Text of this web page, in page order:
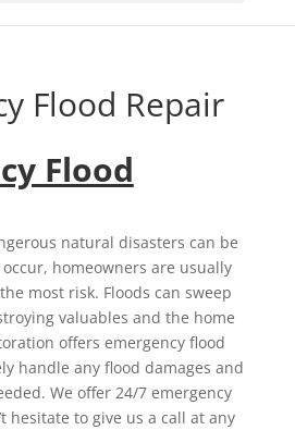
Flood Repair
Flood
natural disasters can be
homeowners are usually
most risk. Floods can sweep
valuables and the home
offers emergency flood
handle any flood damages and
We offer 24/7 emergency
hesitate to give us a call at any